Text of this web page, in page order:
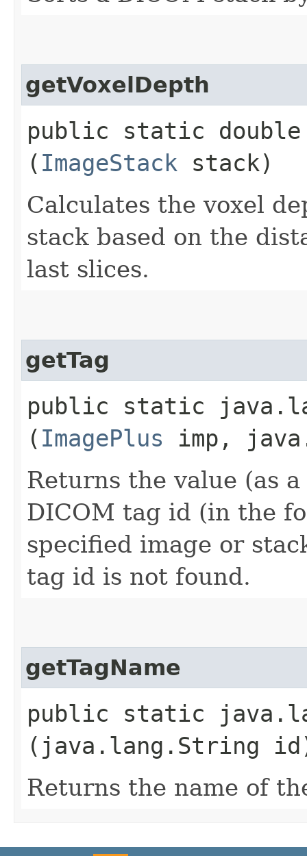
getVoxelDepth
public static double
( ImageStack stack)
Calculates the voxel
stack based on the
last slices.
getTag
public static
( ImagePlus imp,
Returns the value (as
DICOM tag id (in the
specified image or
tag id is not found.
getTagName
public static
(java.lang.String
Returns the name of